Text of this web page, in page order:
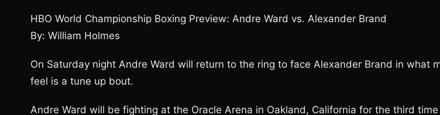
HBO World Championship Boxing Preview: Andre Ward vs. Alexander Brand
By: William Holmes
On Saturday night Andre Ward will return to the ring to face Alexander Brand in what
feel is a tune up bout.
Andre Ward will be fighting at the Oracle Arena in Oakland, California for the third